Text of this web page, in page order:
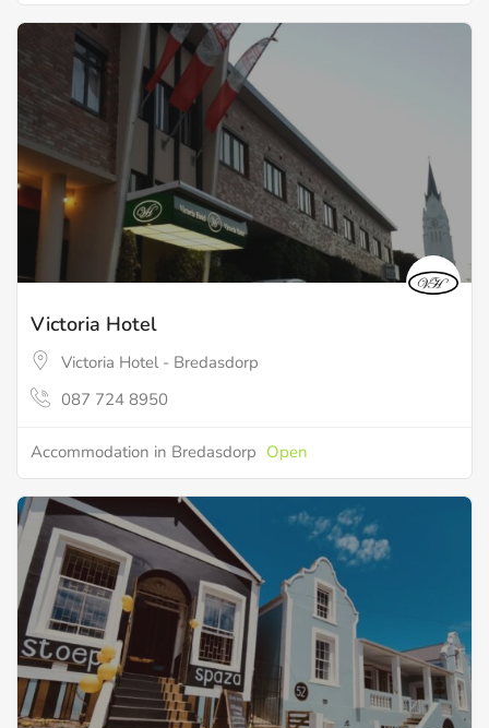
Victoria Hotel
Victoria Hotel - Bredasdorp
087 724 8950
Accommodation in Bredasdorp Open